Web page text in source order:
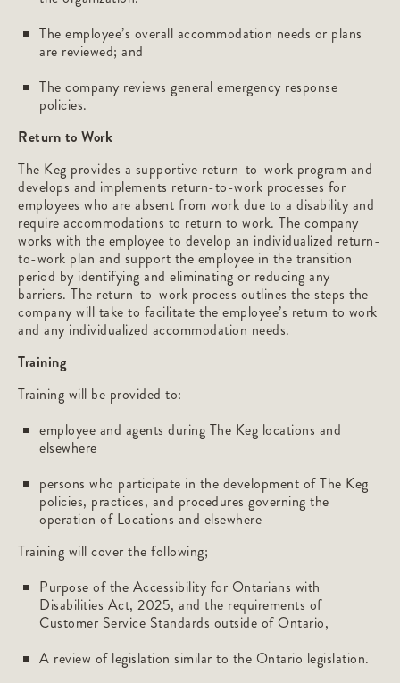
The employee’s overall accommodation needs or plans
are reviewed; and
The company reviews general emergency response
policies.
Return to Work
The Keg provides a supportive return-to-work program and
develops and implements return-to-work processes for
employees who are absent from work due to a disability and
require accommodations to return to work. The company
works with the employee to develop an individualized return-
to-work plan and support the employee in the transition
period by identifying and eliminating or reducing any
barriers. The return-to-work process outlines the steps the
company will take to facilitate the employee’s return to work
and any individualized accommodation needs.
Training
Training will be provided to:
employee and agents during The Keg locations and
elsewhere
persons who participate in the development of The Keg
policies, practices, and procedures governing the
operation of Locations and elsewhere
Training will cover the following;
Purpose of the Accessibility for Ontarians with
Disabilities Act, 2025, and the requirements of
Customer Service Standards outside of Ontario,
A review of legislation similar to the Ontario legislation.